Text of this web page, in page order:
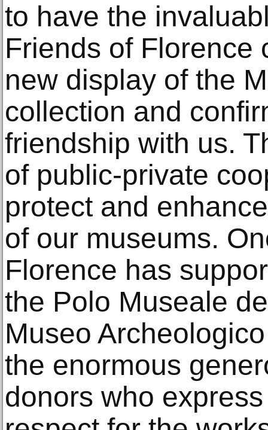
to have the
Friends of Florence
new display of the
collection and
friendship with us.
of public-private
protect and
of our museums.
Florence has
the Polo Museale
Museo
the enormous
donors who